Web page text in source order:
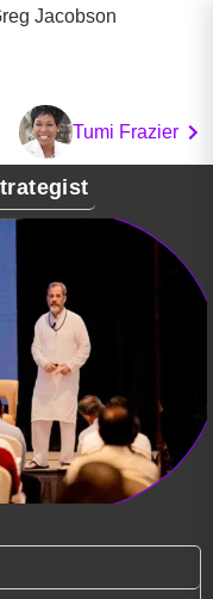
Jacobson
Tumi Frazier